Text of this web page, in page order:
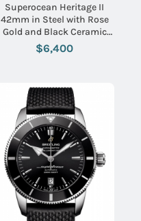
Superocean Heritage II
42mm in Steel with Rose
Gold and Black Ceramic
Bezel on Stainless Steel
Bracelet with Black Dial
$6,400